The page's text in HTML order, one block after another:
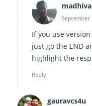
September
If you use
just go the END
highlight the
Reply
gauravcs4u